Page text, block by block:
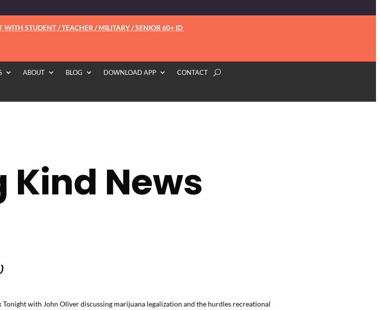
WITH STUDENT / TEACHER / MILITARY / SENIOR 60+ ID
ABOUT BLOG DOWNLOAD APP CONTACT
Kind News
with John Oliver discussing marijuana legalization and the hurdles recreational